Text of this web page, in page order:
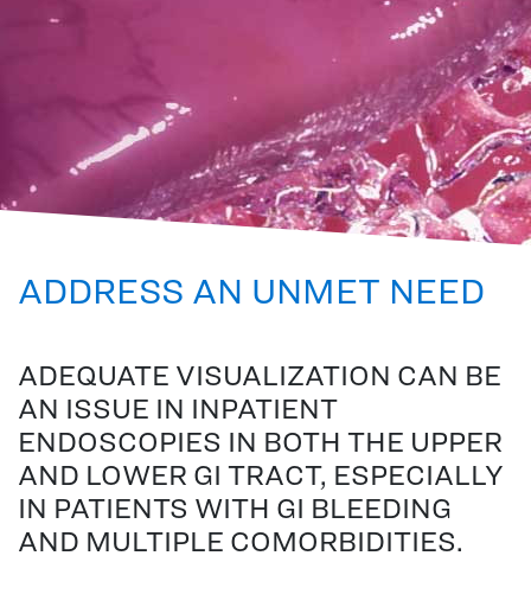
ADDRESS AN UNMET NEED
ADEQUATE VISUALIZATION CAN BE
AN ISSUE IN INPATIENT
ENDOSCOPIES IN BOTH THE UPPER
AND LOWER GI TRACT, ESPECIALLY
IN PATIENTS WITH GI BLEEDING
AND MULTIPLE COMORBIDITIES.